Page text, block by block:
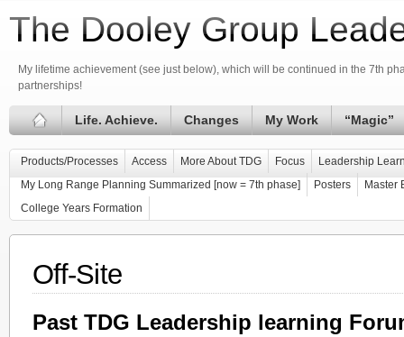
The Dooley Group
My lifetime achievement (see just below), which will be continued in the 7th
partnerships!
Life. Achieve. Changes My Work “Magic”
Products/Processes Access More About TDG Focus
Leadership
My Long Range Planning Summarized [now = 7th phase]
Posters
Master
College Years Formation
Off-Site
Past TDG Leadership learning